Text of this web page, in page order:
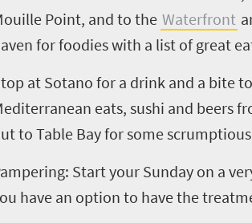
Point, and to the Waterfront
for foodies with a list of great
at Sotano for a drink and a bite
eats, sushi and beers
to Table Bay for some
Start your Sunday on a
have an option to have the